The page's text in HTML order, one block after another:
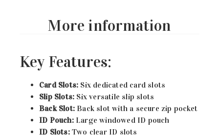
More information
Key Features:
Card Slots: Six dedicated card slots
Slip Slots: Six versatile slip slots
Back Slot: Back slot with a secure zip pocket
ID Pouch:Large windowed ID pouch
ID Slots:Two clear ID slots